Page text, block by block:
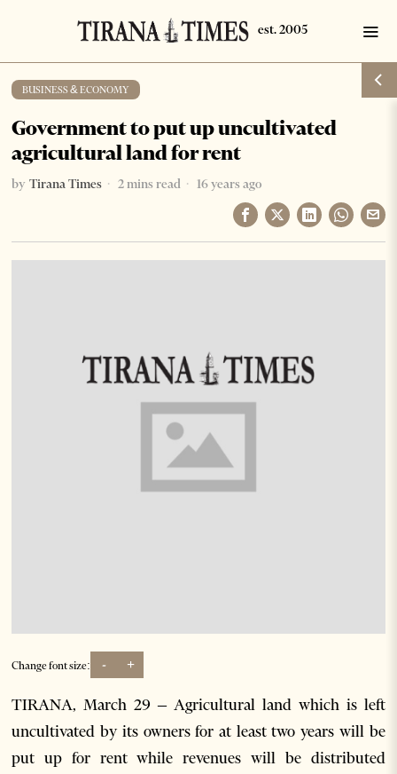
BUSINESS & ECONOMY
Government to put up uncultivated
agricultural land for rent
by Tirana Times 2 mins read 16 years ago
Change font size: - +
TIRANA, March 29 – Agricultural land which is left
uncultivated by its owners for at least two years will be
put up for rent while revenues will be distributed